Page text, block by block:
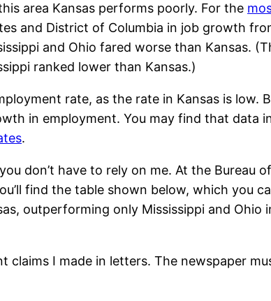
area Kansas performs poorly. For the
and District of Columbia in job growth
and Ohio fared worse than Kansas.
ranked lower than Kansas.)
rate, as the rate in Kansas is low.
in employment. You may find that data
.
don’t have to rely on me. At the Bureau
find the table shown below, which you
outperforming only Mississippi and Ohio
claims I made in letters. The newspaper